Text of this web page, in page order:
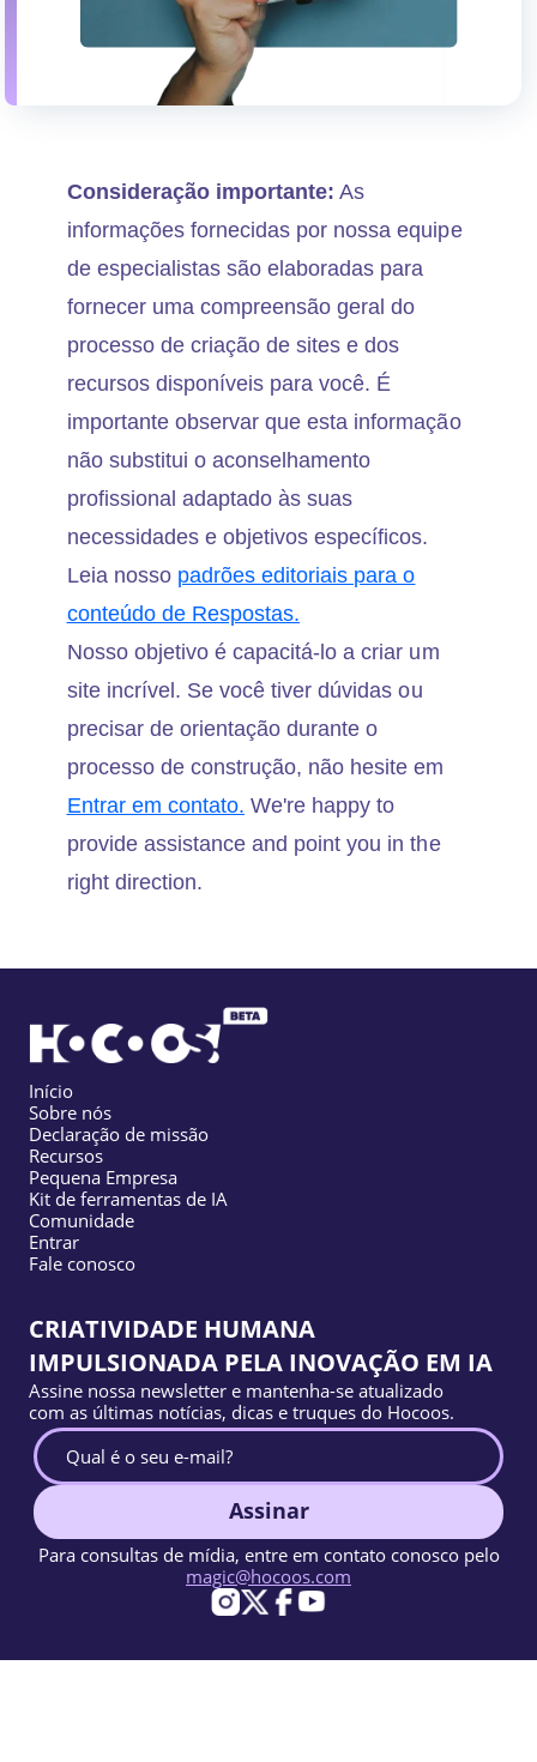
Consideração importante: As
informações fornecidas por nossa equipe
de especialistas são elaboradas para
fornecer uma compreensão geral do
processo de criação de sites e dos
recursos disponíveis para você. É
importante observar que esta informação
não substitui o aconselhamento
profissional adaptado às suas
necessidades e objetivos específicos.
Leia nosso padrões editoriais para o
conteúdo de Respostas.
Nosso objetivo é capacitá-lo a criar um
site incrível. Se você tiver dúvidas ou
precisar de orientação durante o
processo de construção, não hesite em
Entrar em contato. We're happy to
provide assistance and point you in the
right direction.
Início
Sobre nós
Declaração de missão
Recursos
Pequena Empresa
Kit de ferramentas de IA
Comunidade
Entrar
Fale conosco
CRIATIVIDADE HUMANA
IMPULSIONADA PELA INOVAÇÃO EM IA
Assine nossa newsletter e mantenha-se atualizado
com as últimas notícias, dicas e truques do Hocoos.
Assinar
Para consultas de mídia, entre em contato conosco pelo
magic@hocoos.com